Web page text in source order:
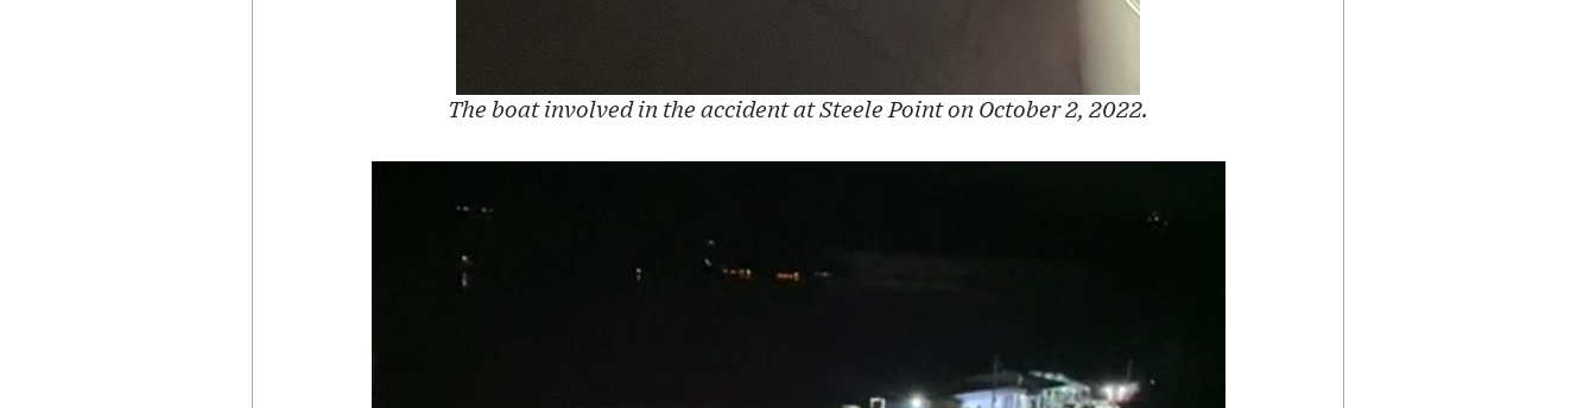
The boat involved in the accident at Steele Point on October 2, 2022.